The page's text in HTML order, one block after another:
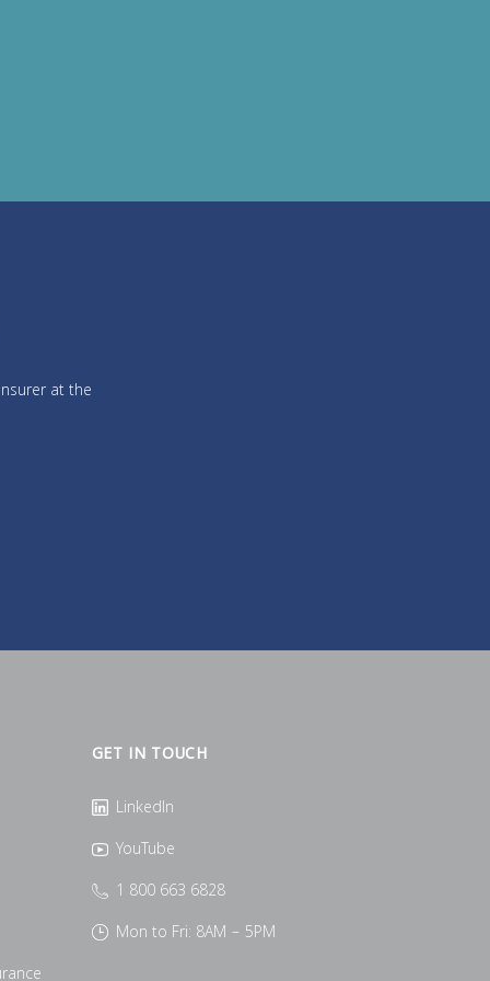
at the
GET IN TOUCH
LinkedIn
YouTube
1 800 663 6828
Mon to Fri: 8AM – 5PM